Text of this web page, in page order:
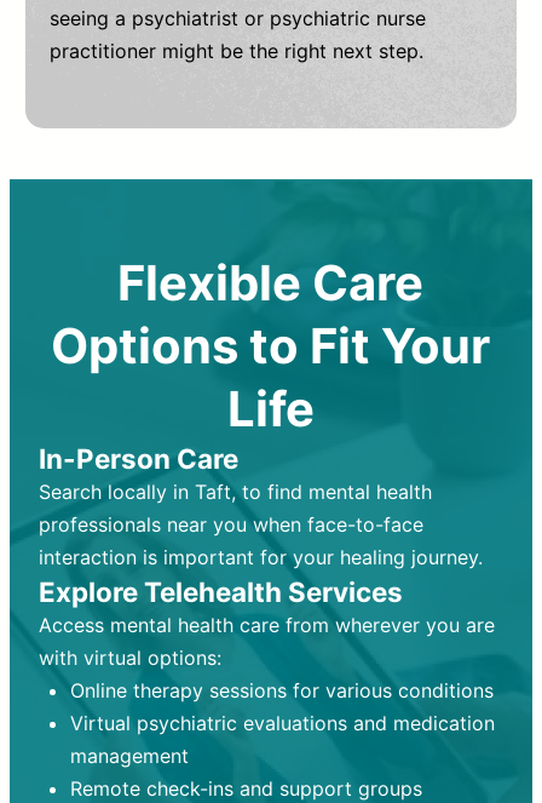
seeing a psychiatrist or psychiatric nurse
practitioner might be the right next step.
Flexible Care
Options to Fit Your
Life
In-Person Care
Search locally in Taft, to find mental health
professionals near you when face-to-face
interaction is important for your healing journey.
Explore Telehealth Services
Access mental health care from wherever you are
with virtual options:
Online therapy sessions for various conditions
Virtual psychiatric evaluations and medication
management
Remote check-ins and support groups